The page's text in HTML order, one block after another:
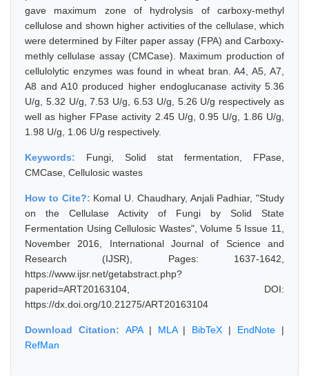
gave maximum zone of hydrolysis of carboxy-methyl
cellulose and shown higher activities of the cellulase, which
were determined by Filter paper assay (FPA) and Carboxy-
methly cellulase assay (CMCase). Maximum production of
cellulolytic enzymes was found in wheat bran. A4, A5, A7,
A8 and A10 produced higher endoglucanase activity 5.36
U/g, 5.32 U/g, 7.53 U/g, 6.53 U/g, 5.26 U/g respectively as
well as higher FPase activity 2.45 U/g, 0.95 U/g, 1.86 U/g,
1.98 U/g, 1.06 U/g respectively.
Keywords: Fungi, Solid stat fermentation, FPase,
CMCase, Cellulosic wastes
How to Cite?: Komal U. Chaudhary, Anjali Padhiar, "Study
on the Cellulase Activity of Fungi by Solid State
Fermentation Using Cellulosic Wastes", Volume 5 Issue 11,
November 2016, International Journal of Science and
Research (IJSR), Pages: 1637-1642,
https://www.ijsr.net/getabstract.php?
paperid=ART20163104, DOI:
https://dx.doi.org/10.21275/ART20163104
Download Citation: APA| MLA| BibTeX | EndNote |
RefMan